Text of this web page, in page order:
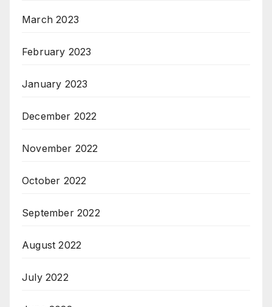
March 2023
February 2023
January 2023
December 2022
November 2022
October 2022
September 2022
August 2022
July 2022